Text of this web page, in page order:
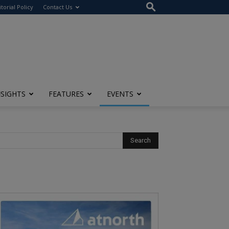
Policy Contact Us
FEATURES EVENTS